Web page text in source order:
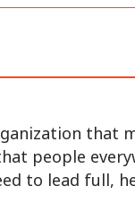
that
people
to lead full,